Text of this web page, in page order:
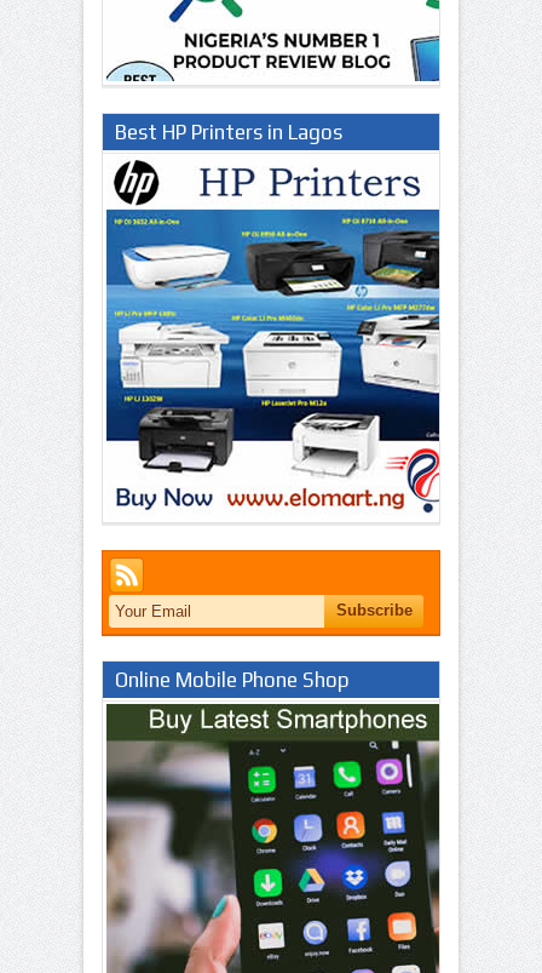
Best HP Printers in Lagos
Online Mobile Phone Shop